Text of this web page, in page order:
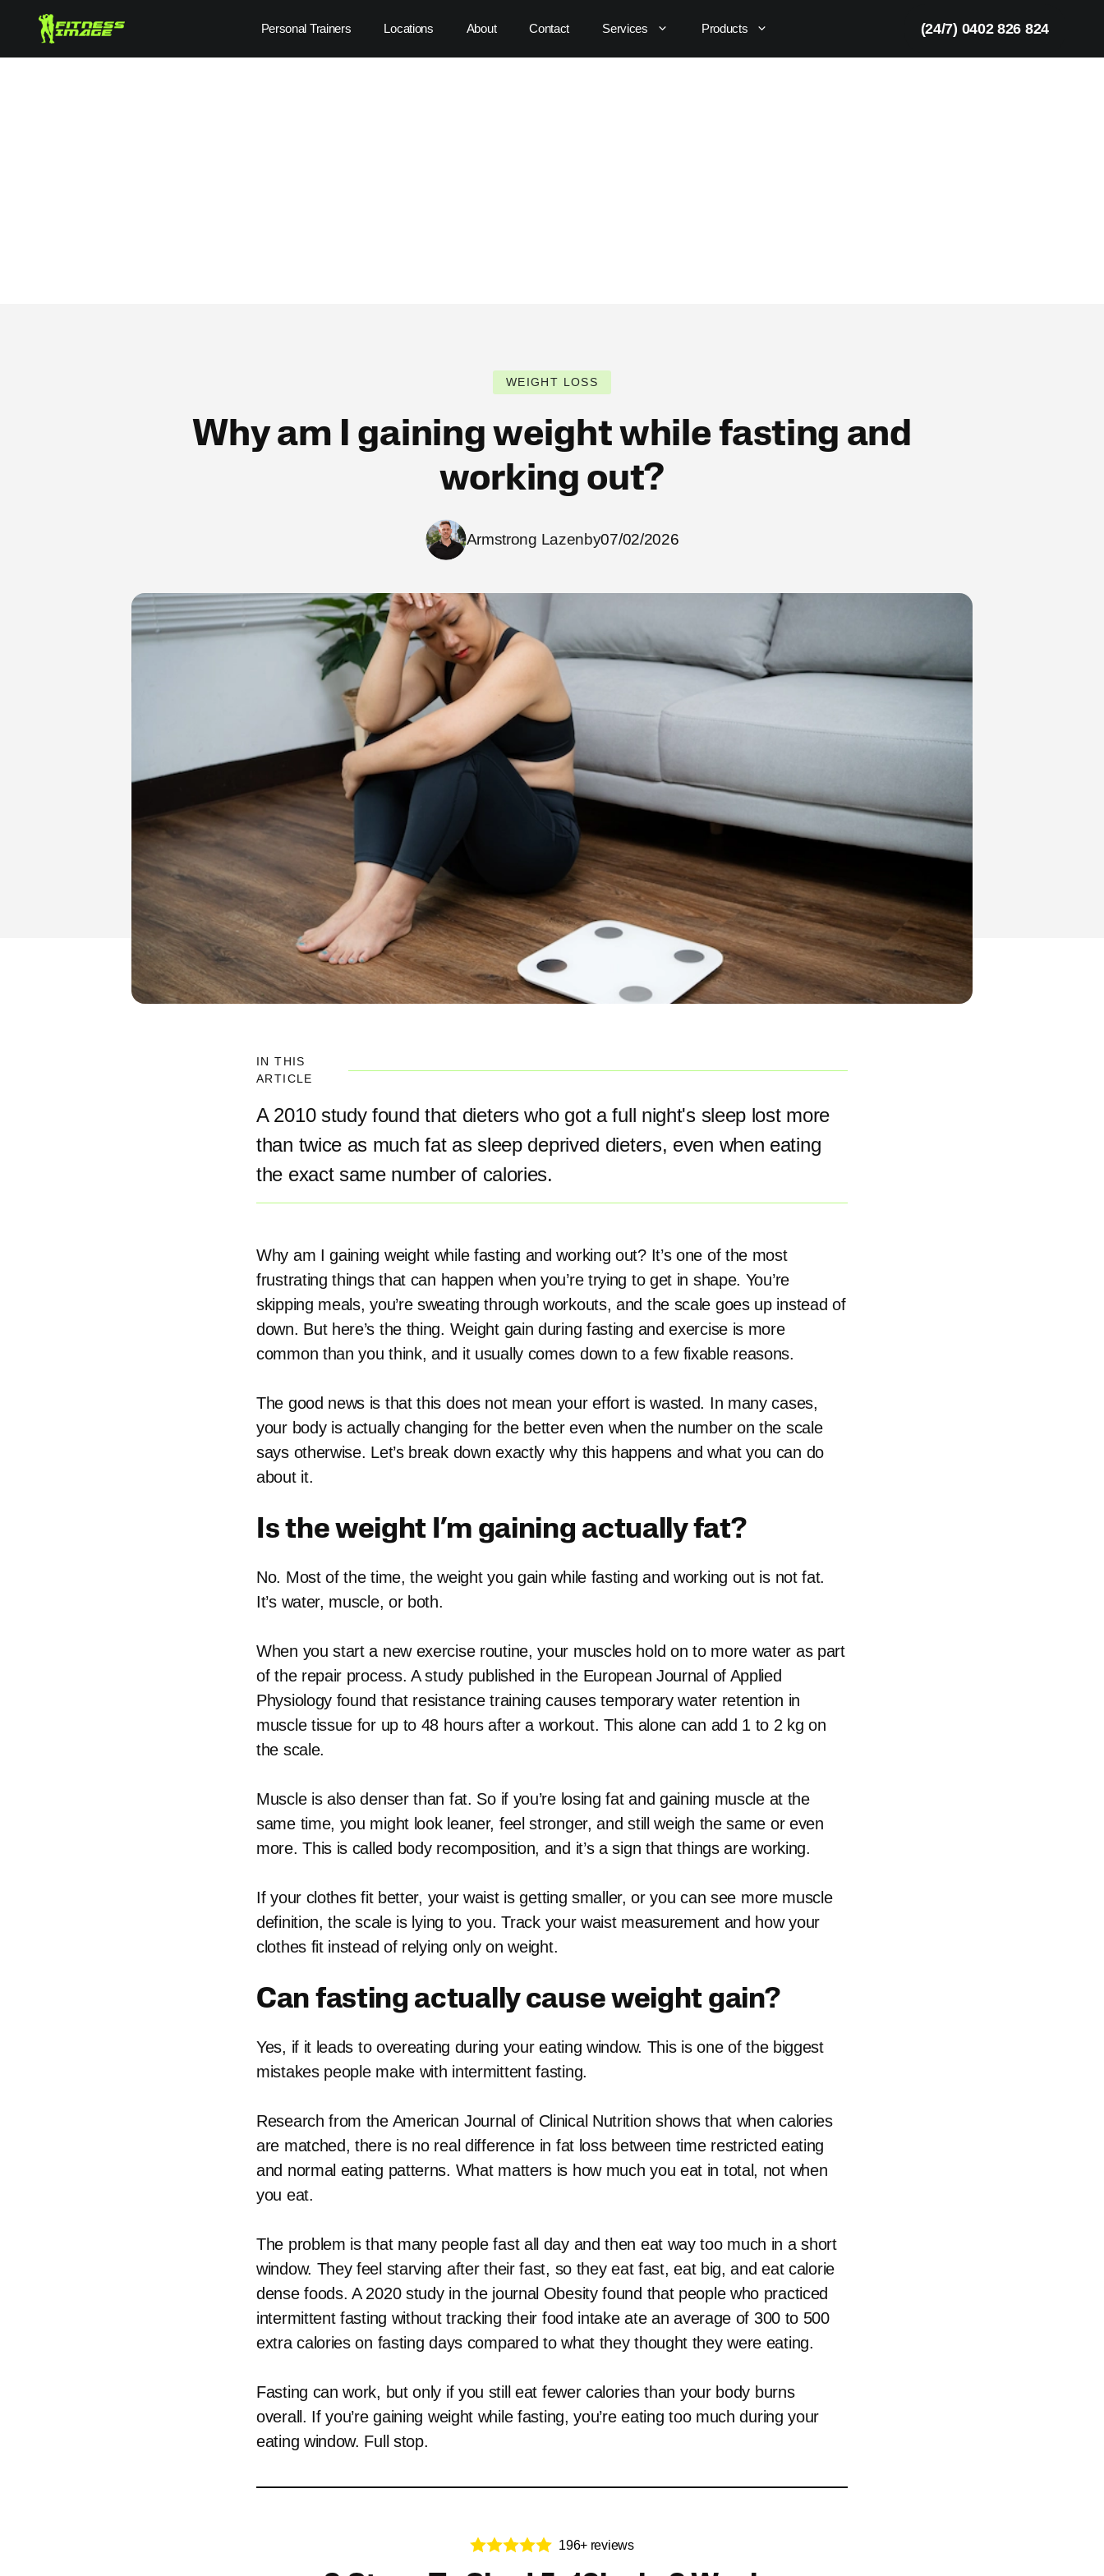
content
Personal Trainers Locations About Contact Services Products (24/7) 0402 826 824
WEIGHT LOSS
Why am I gaining weight while fasting and
working out?
Armstrong Lazenby07/02/2026
IN THIS
ARTICLE
A 2010 study found that dieters who got a full night's sleep lost more
than twice as much fat as sleep deprived dieters, even when eating
the exact same number of calories.
Why am I gaining weight while fasting and working out? It’s one of the most
frustrating things that can happen when you’re trying to get in shape. You’re
skipping meals, you’re sweating through workouts, and the scale goes up instead of
down. But here’s the thing. Weight gain during fasting and exercise is more
common than you think, and it usually comes down to a few fixable reasons.
The good news is that this does not mean your effort is wasted. In many cases,
your body is actually changing for the better even when the number on the scale
says otherwise. Let’s break down exactly why this happens and what you can do
about it.
Is the weight I’m gaining actually fat?
No. Most of the time, the weight you gain while fasting and working out is not fat.
It’s water, muscle, or both.
When you start a new exercise routine, your muscles hold on to more water as part
of the repair process. A study published in the European Journal of Applied
Physiology found that resistance training causes temporary water retention in
muscle tissue for up to 48 hours after a workout. This alone can add 1 to 2 kg on
the scale.
Muscle is also denser than fat. So if you’re losing fat and gaining muscle at the
same time, you might look leaner, feel stronger, and still weigh the same or even
more. This is called body recomposition, and it’s a sign that things are working.
If your clothes fit better, your waist is getting smaller, or you can see more muscle
definition, the scale is lying to you. Track your waist measurement and how your
clothes fit instead of relying only on weight.
Can fasting actually cause weight gain?
Yes, if it leads to overeating during your eating window. This is one of the biggest
mistakes people make with intermittent fasting.
Research from the American Journal of Clinical Nutrition shows that when calories
are matched, there is no real difference in fat loss between time restricted eating
and normal eating patterns. What matters is how much you eat in total, not when
you eat.
The problem is that many people fast all day and then eat way too much in a short
window. They feel starving after their fast, so they eat fast, eat big, and eat calorie
dense foods. A 2020 study in the journal Obesity found that people who practiced
intermittent fasting without tracking their food intake ate an average of 300 to 500
extra calories on fasting days compared to what they thought they were eating.
Fasting can work, but only if you still eat fewer calories than your body burns
overall. If you’re gaining weight while fasting, you’re eating too much during your
eating window. Full stop.
196+ reviews